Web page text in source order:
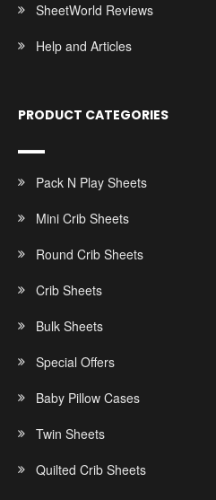
SheetWorld Reviews
Help and Articles
PRODUCT CATEGORIES
Pack N Play Sheets
Mini Crib Sheets
Round Crib Sheets
Crib Sheets
Bulk Sheets
Special Offers
Baby Pillow Cases
Twin Sheets
Quilted Crib Sheets